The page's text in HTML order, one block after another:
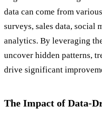
data can come from
surveys, sales data, social
analytics. By leveraging
uncover hidden patterns,
drive significant
The Impact of Data-